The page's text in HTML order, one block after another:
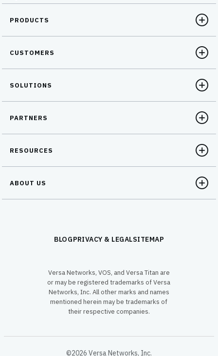
PRODUCTS
CUSTOMERS
SOLUTIONS
PARTNERS
RESOURCES
ABOUT US
BLOGPRIVACY & LEGALSITEMAP
Versa Networks, VOS, and Versa Titan are
or may be registered trademarks of Versa
Networks, Inc. All other marks and names
mentioned herein may be trademarks of
their respective companies.
©2026 Versa Networks, Inc.